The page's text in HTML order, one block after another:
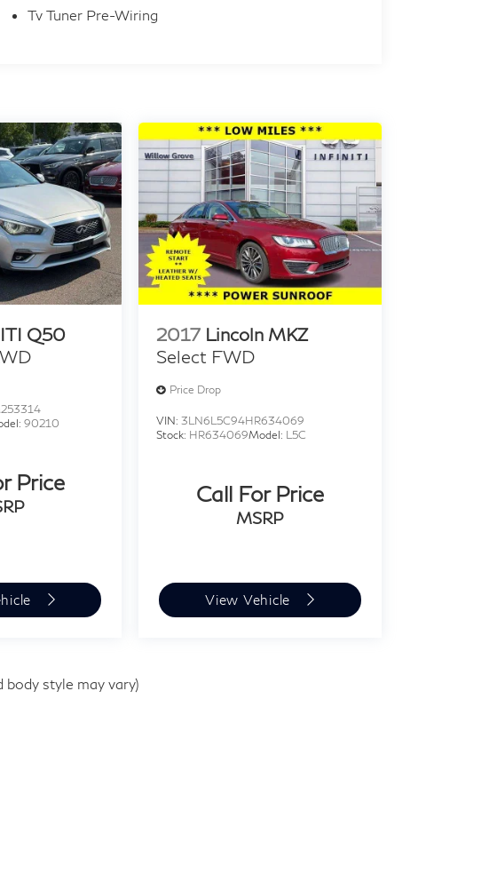
Tv Tuner Pre-Wiring
Q50
90210
Price
2017 Lincoln MKZ
Select FWD
Price Drop
VIN:3LN6L5C94HR634069
Stock: HR634069Model: L5C
Call For Price
MSRP
View Vehicle
style may vary)